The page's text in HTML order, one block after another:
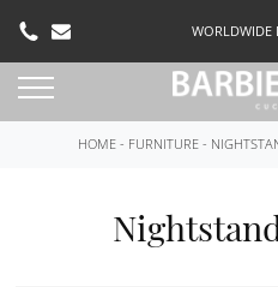
WORLDWIDE
HOME - FURNITURE -